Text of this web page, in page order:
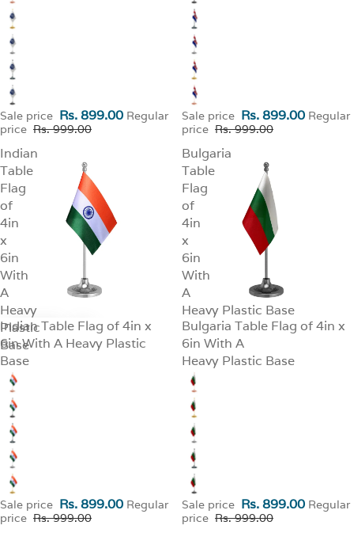
Sale price Rs. 899.00 Regular
price Rs. 999.00
Sale price Rs. 899.00 Regular
price Rs. 999.00
Indian
Table
Flag
of
4in
x
6in
With
A
Heavy
Plastic
Base
SALE
Indian Table Flag of 4in x
6in With A Heavy Plastic
Base
Sale price Rs. 899.00 Regular
price Rs. 999.00
Bulgaria
Table
Flag
of
4in
x
6in
With
A
Heavy Plastic Base
SALE
Bulgaria Table Flag of 4in x
6in With A
Heavy Plastic Base
Sale price Rs. 899.00 Regular
price Rs. 999.00